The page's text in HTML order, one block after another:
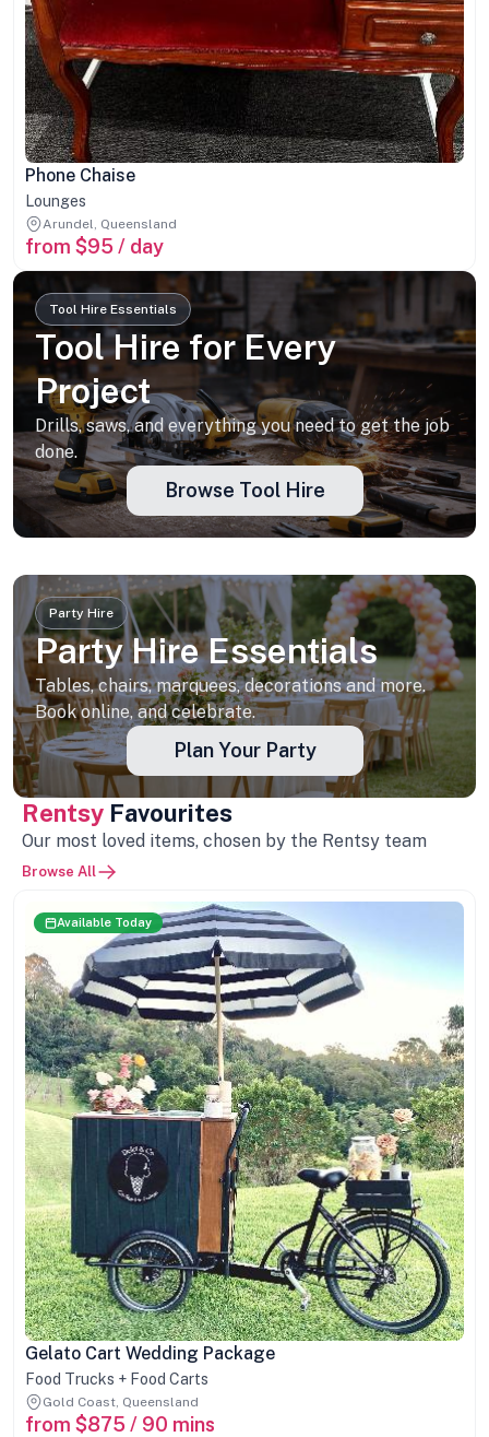
Phone Chaise
Lounges
Arundel, Queensland
from $95 / day
Tool Hire Essentials
Tool Hire for Every
Project
Drills, saws, and everything you need to get the job
done.
Browse Tool Hire
Party Hire
Party Hire Essentials
Tables, chairs, marquees, decorations and more.
Book online, and celebrate.
Plan Your Party
Rentsy Favourites
Our most loved items, chosen by the Rentsy team
Browse All
Available Today
Gelato Cart Wedding Package
Food Trucks + Food Carts
Gold Coast, Queensland
from $875 / 90 mins